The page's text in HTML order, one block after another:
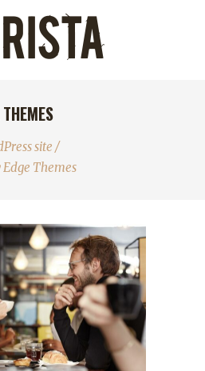
site /
Themes